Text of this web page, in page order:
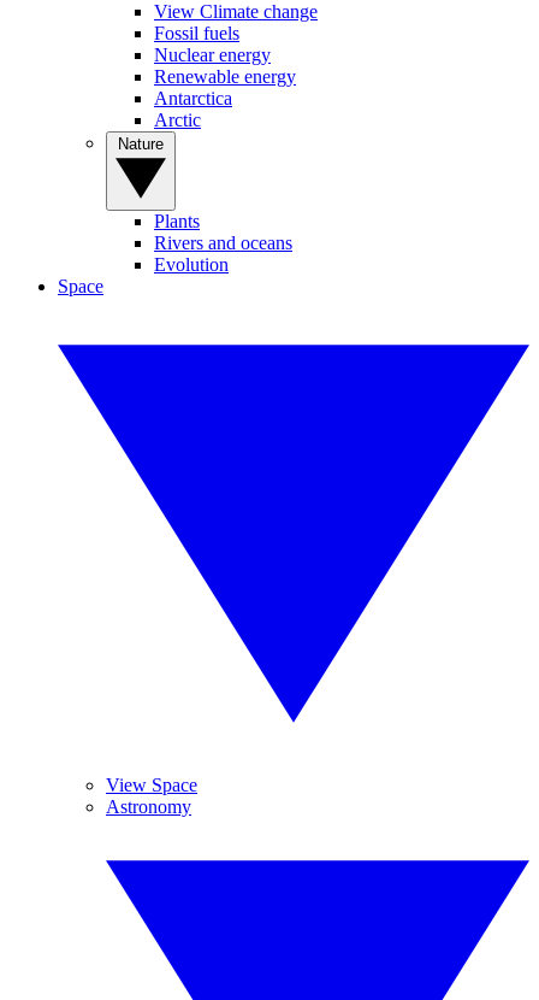
View Climate change
Fossil fuels
Nuclear energy
Renewable energy
Antarctica
Arctic
Plants
Rivers and oceans
Evolution
Space
View Space
Astronomy